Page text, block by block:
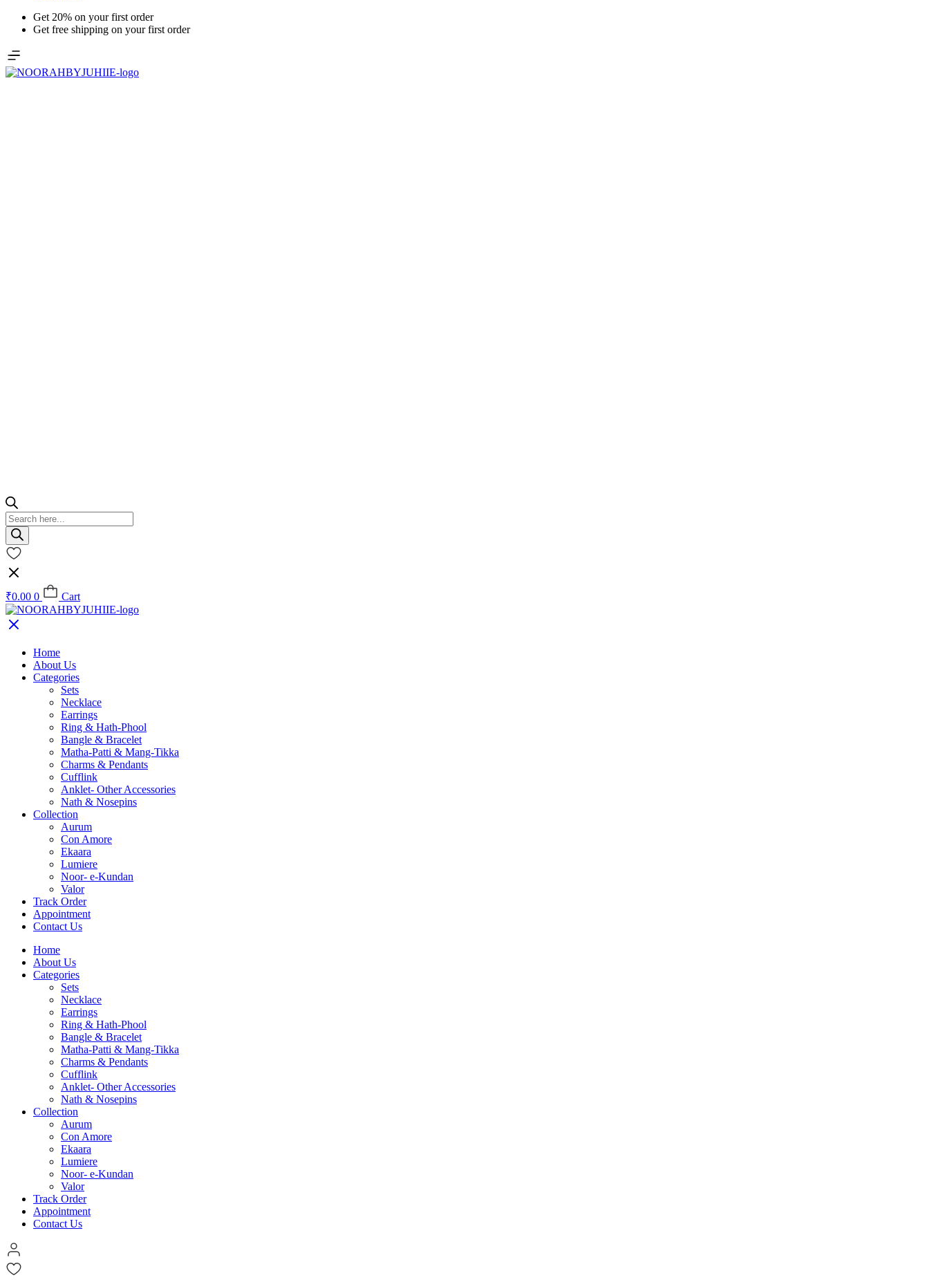
Get 20% on your first order
Get free shipping on your first order
Products
search
₹0.00 0 Cart
Home
About Us
Categories
Sets
Necklace
Earrings
Ring & Hath-Phool
Bangle & Bracelet
Matha-Patti & Mang-Tikka
Charms & Pendants
Cufflink
Anklet- Other Accessories
Nath & Nosepins
Collection
Aurum
Con Amore
Ekaara
Lumiere
Noor- e-Kundan
Valor
Track Order
Appointment
Contact Us
Home
About Us
Categories
Sets
Necklace
Earrings
Ring & Hath-Phool
Bangle & Bracelet
Matha-Patti & Mang-Tikka
Charms & Pendants
Cufflink
Anklet- Other Accessories
Nath & Nosepins
Collection
Aurum
Con Amore
Ekaara
Lumiere
Noor- e-Kundan
Valor
Track Order
Appointment
Contact Us